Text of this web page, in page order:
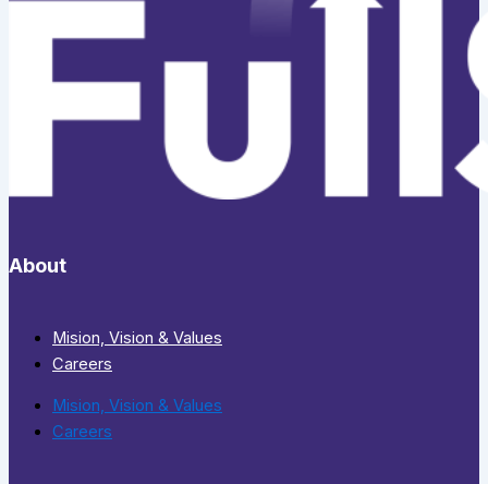
About
Mision, Vision & Values
Careers
Mision, Vision & Values
Careers